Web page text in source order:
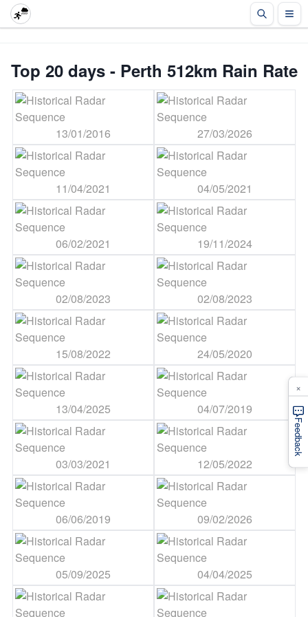
Top 20 days - Perth 512km Rain Rate
13/01/2016 27/03/2026
11/04/2021 04/05/2021
06/02/2021 19/11/2024
02/08/2023 02/08/2023
15/08/2022 24/05/2020
13/04/2025 04/07/2019
03/03/2021 12/05/2022
06/06/2019 09/02/2026
05/09/2025 04/04/2025
Feedback
×